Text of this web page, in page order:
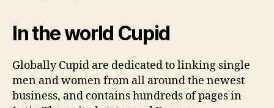
In the world Cupid
Globally Cupid are dedicated to linking single
men and women from all around the newest
business, and contains hundreds of pages in